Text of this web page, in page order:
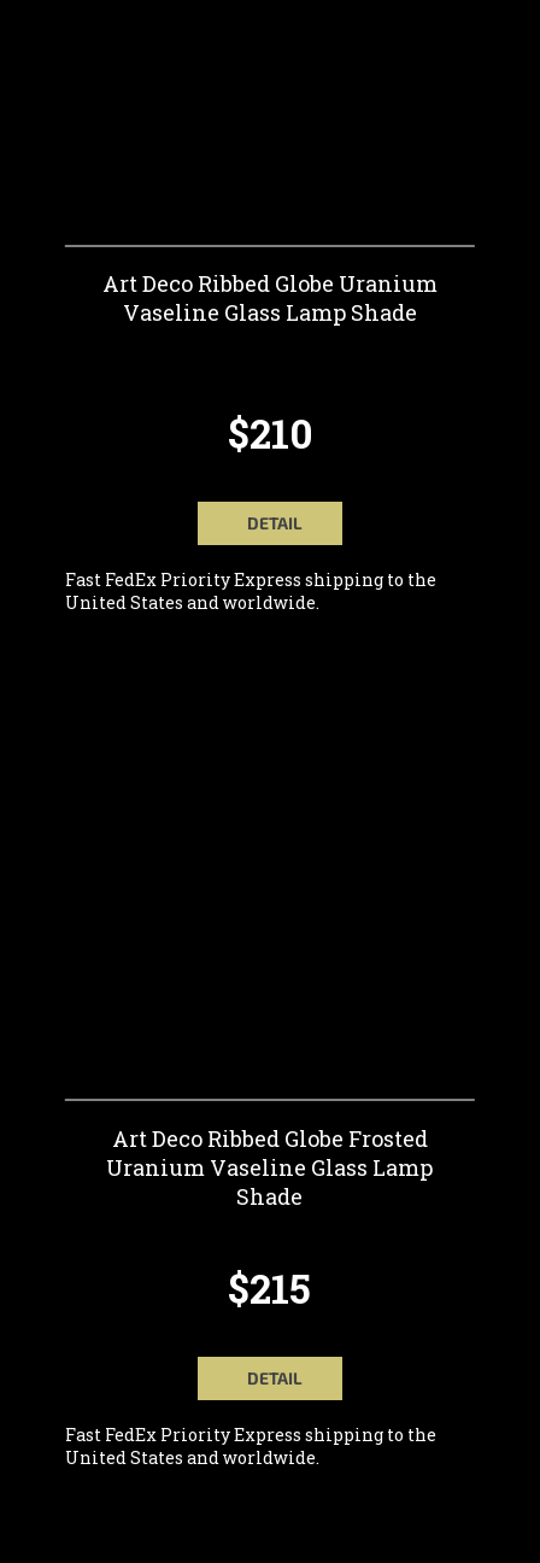
Art Deco Ribbed Globe Uranium
Vaseline Glass Lamp Shade
$210
DETAIL
Fast FedEx Priority Express shipping to the
United States and worldwide.
Art Deco Ribbed Globe Frosted
Uranium Vaseline Glass Lamp
Shade
$215
DETAIL
Fast FedEx Priority Express shipping to the
United States and worldwide.